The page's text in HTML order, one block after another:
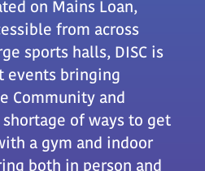
on Mains Loan,
from across
sports halls, DISC is
events bringing
Community and
of ways to get
a gym and indoor
both in person and